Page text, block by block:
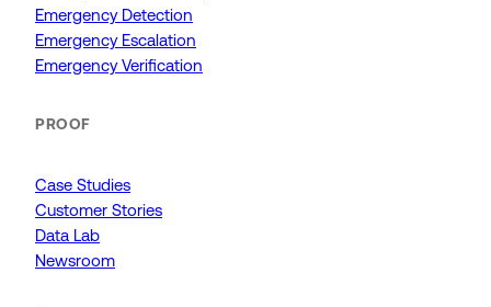
Emergency Detection
Emergency Escalation
Emergency Verification
PROOF
Case Studies
Customer Stories
Data Lab
Newsroom